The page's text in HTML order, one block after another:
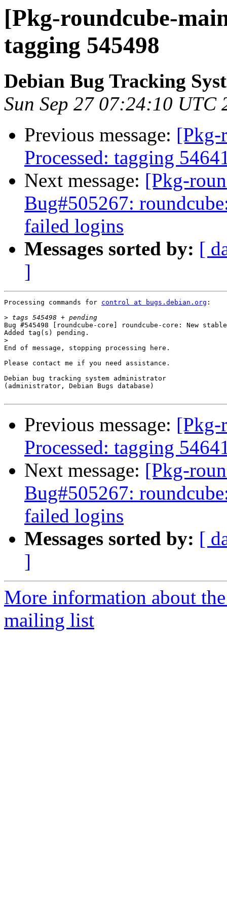
[Pkg-roundcube-
tagging 545498
Debian Bug Tracking
Sun Sep 27 07:24:10 UTC
Previous message: [Pkg-
Processed: tagging
Next message: [Pkg-
Bug#505267:
failed logins
Messages sorted by: [
]
Processing commands for control at bugs.debian.org :
>
Bug #545498 [roundcube-core] roundcube-core: New
Added tag(s) pending.
>
End of message, stopping processing here.
Please contact me if you need assistance.
Debian bug tracking system administrator
(administrator, Debian Bugs database)
Previous message: [Pkg-
Processed: tagging
Next message: [Pkg-
Bug#505267:
failed logins
Messages sorted by: [
]
More information about
mailing list